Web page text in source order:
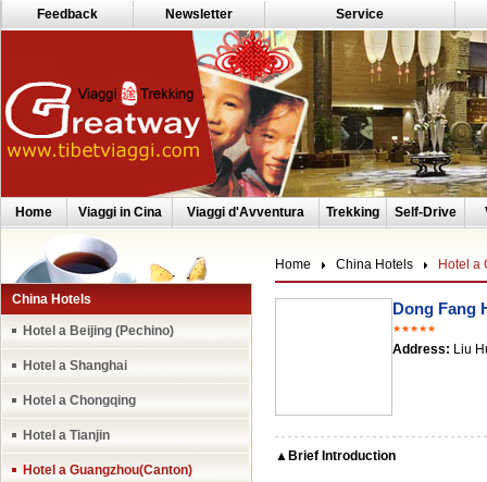
Feedback Newsletter Service
Home Viaggi in Cina Viaggi d'Avventura Trekking Self-Drive
China Hotels
Hotel a Beijing (Pechino)
Hotel a Shanghai
Hotel a Chongqing
Hotel a Tianjin
Hotel a Guangzhou(Canton)
Home China Hotels Hotel a
Dong Fang
★★★★★
Address: Liu
▲Brief Introduction